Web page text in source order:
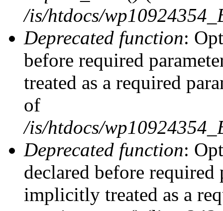
/is/htdocs/
Deprecated function:
before required
treated as a required
of
/is/htdocs/
Deprecated function:
declared before
implicitly treated as a